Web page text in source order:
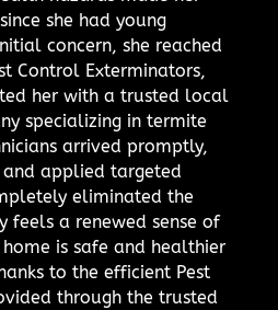
she had young
concern, she reached
Control Exterminators,
her with a trusted local
specializing in termite
arrived promptly,
applied targeted
eliminated the
feels a renewed sense of
is safe and healthier
to the efficient Pest
through the trusted